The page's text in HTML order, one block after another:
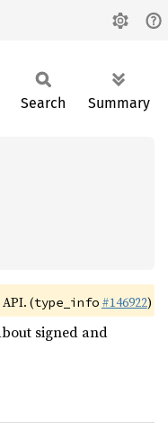
Search Summary
(type_info #146922)
signed and